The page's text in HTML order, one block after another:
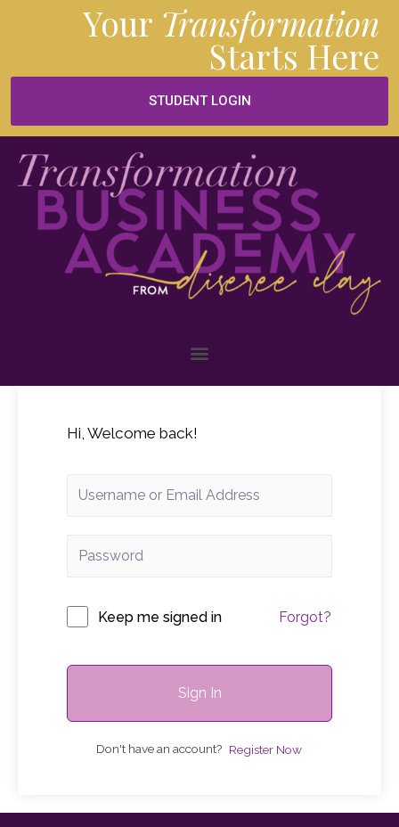
Your Transformation
Starts Here
STUDENT LOGIN
Hi, Welcome back!
Keep me signed in Forgot?
Sign In
Don't have an account? Register Now